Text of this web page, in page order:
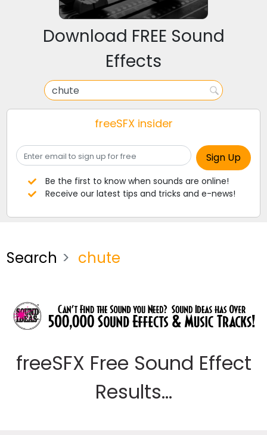
Download FREE Sound
Effects
freeSFX insider
Be the first to know when sounds are online!
Receive our latest tips and tricks and e-news!
Search chute
freeSFX Free Sound Effect
Results...